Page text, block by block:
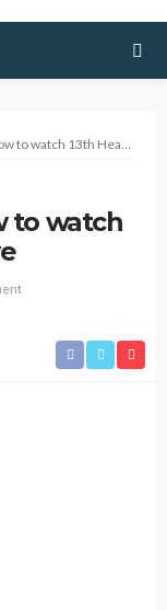
13th Headies Awards live
to watch